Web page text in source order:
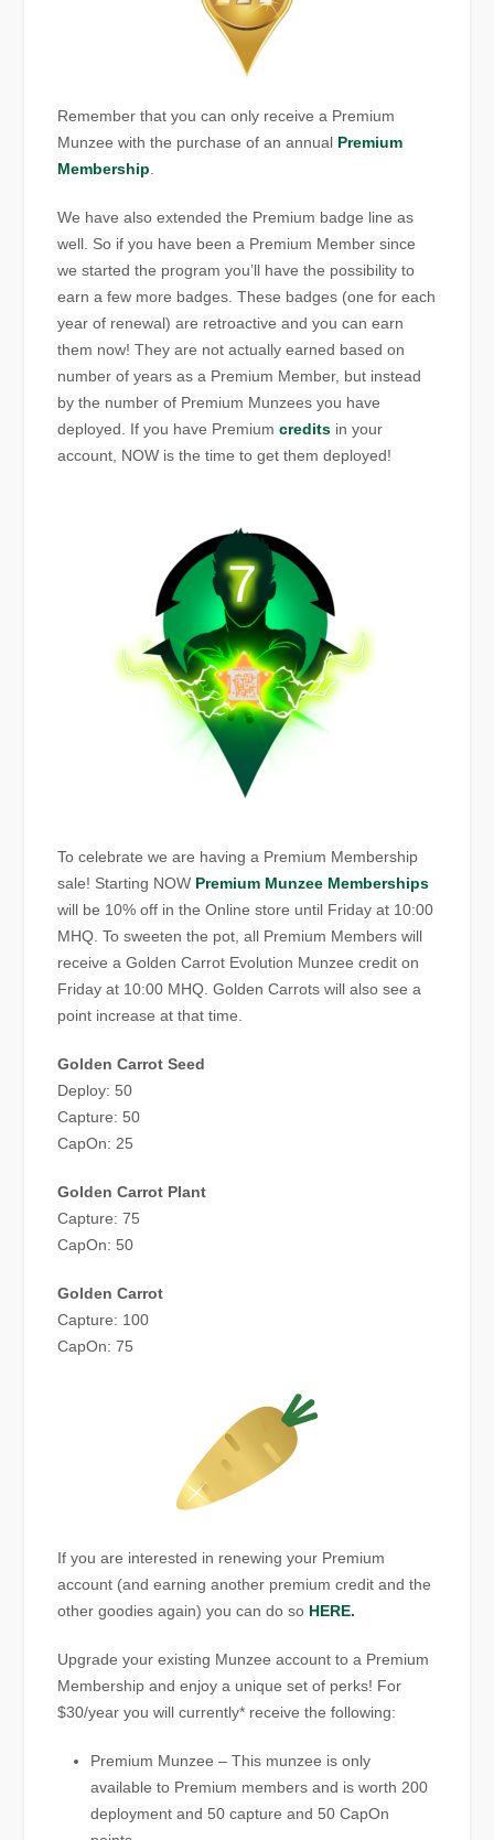
Remember that you can only receive a Premium
Munzee with the purchase of an annual Premium
Membership.
We have also extended the Premium badge line as
well. So if you have been a Premium Member since
we started the program you’ll have the possibility to
earn a few more badges. These badges (one for each
year of renewal) are retroactive and you can earn
them now! They are not actually earned based on
number of years as a Premium Member, but instead
by the number of Premium Munzees you have
deployed. If you have Premiumcredits in your
account, NOW is the time to get them deployed!
To celebrate we are having a Premium Membership
sale! Starting NOW Premium Munzee Memberships
will be 10% off in the Online store until Friday at 10:00
MHQ. To sweeten the pot, all Premium Members will
receive a Golden Carrot Evolution Munzee credit on
Friday at 10:00 MHQ. Golden Carrots will also see a
point increase at that time.
Golden Carrot Seed
Deploy: 50
Capture: 50
CapOn: 25
Golden Carrot Plant
Capture: 75
CapOn: 50
Golden Carrot
Capture: 100
CapOn: 75
If you are interested in renewing your Premium
account (and earning another premium credit and the
other goodies again) you can do so HERE.
Upgrade your existing Munzee account to a Premium
Membership and enjoy a unique set of perks! For
$30/year you will currently* receive the following:
Premium Munzee – This munzee is only
available to Premium members and is worth 200
deployment and 50 capture and 50 CapOn